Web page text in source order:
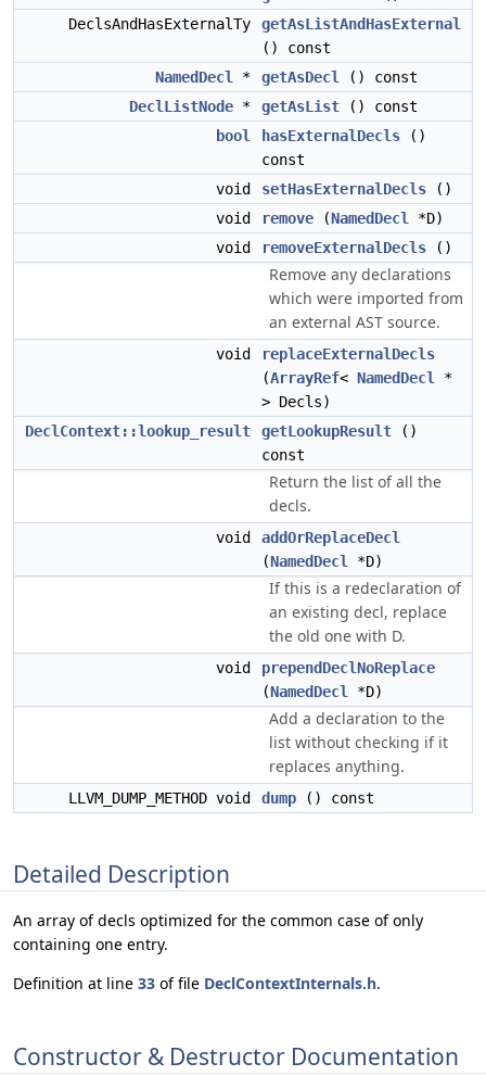
DeclsAndHasExternalTy
getAsListAndHasExternal
() const
NamedDecl
* getAsDecl
() const
DeclListNode * getAsList () const
bool
hasExternalDecls ()
const
void
setHasExternalDecls ()
void
remove (NamedDecl
*D)
void
removeExternalDecls ()
Remove any declarations
which were imported from
an external AST source.
void
replaceExternalDecls
(ArrayRef< NamedDecl
*
> Decls)
DeclContext::lookup_result
getLookupResult ()
const
Return the list of all the
decls.
void
addOrReplaceDecl
(NamedDecl *D)
If this is a redeclaration of
an existing decl, replace
the old one with D.
void
prependDeclNoReplace
(NamedDecl *D)
Add a declaration to the
list without checking if it
replaces anything.
LLVM_DUMP_METHOD void dump () const
Detailed Description
An array of decls optimized for the common case of only
containing one entry.
Definition at line 33 of file DeclContextInternals.h.
Constructor & Destructor Documentation